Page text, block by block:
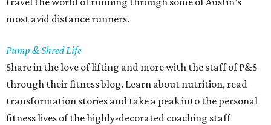
most avid distance runners.
Pump & Shred Life
Share in the love of lifting and more with the staff of P&S
through their fitness blog. Learn about nutrition, read
transformation stories and take a peak into the personal
fitness lives of the highly-decorated coaching staff